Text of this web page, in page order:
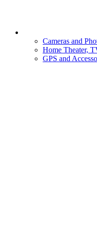
Cameras and
Home Theater,
GPS and